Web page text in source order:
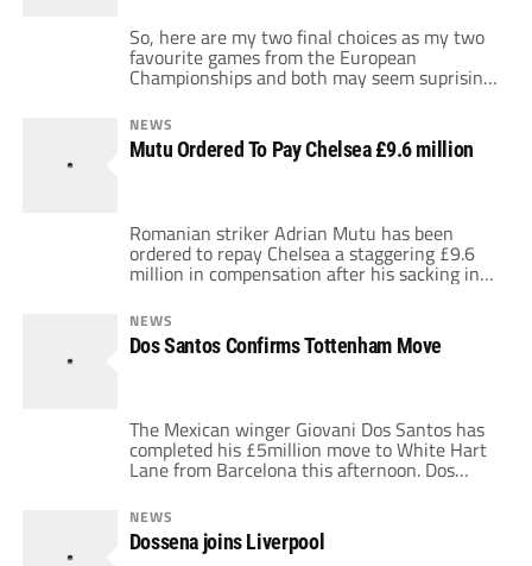
So, here are my two final choices as my two
favourite games from the European
Championships and both may seem suprising.
Number 2: Spain Vs Yugoslavia Euro 00
Group C June 21 2000 So this was one of
these games were both sides could qualify or
be eliminated depending on other results.
NEWS
Mutu Ordered To Pay Chelsea £9.6 million
Romanian striker Adrian Mutu has been
ordered to repay Chelsea a staggering £9.6
million in compensation after his sacking in
2004. FIFA ruled on the decision following
Chelsea's attempt to sue Mutu to cover
losses incurred by his transfer fee and wages
paid to him during his 14 month spell. Mutu
NEWS
Dos Santos Confirms Tottenham Move
The Mexican winger Giovani Dos Santos has
completed his £5million move to White Hart
Lane from Barcelona this afternoon. Dos
up with his team mates for pre-season
training on July 7th. It was a signing we
discussed last weekend here on EPLTalk.com.
NEWS
Dossena joins Liverpool